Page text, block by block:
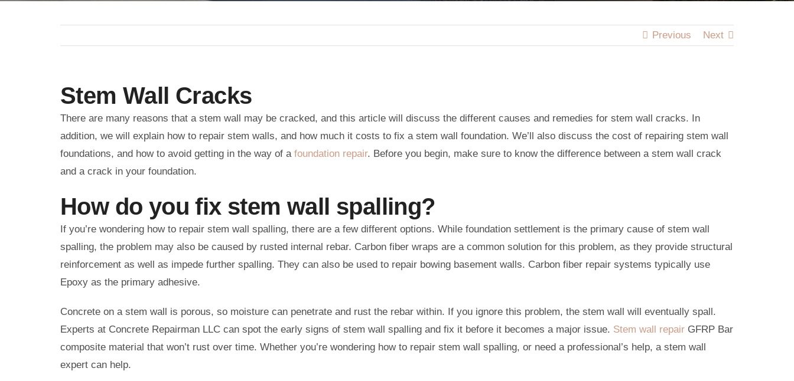
Previous Next
Stem Wall Cracks
There are many reasons that a stem wall may be cracked, and this article will discuss the different causes and remedies for stem wall cracks. In
addition, we will explain how to repair stem walls, and how much it costs to fix a stem wall foundation. We’ll also discuss the cost of repairing stem wall
foundations, and how to avoid getting in the way of a foundation repair. Before you begin, make sure to know the difference between a stem wall crack
and a crack in your foundation.
How do you fix stem wall spalling?
If you’re wondering how to repair stem wall spalling, there are a few different options. While foundation settlement is the primary cause of stem wall
spalling, the problem may also be caused by rusted internal rebar. Carbon fiber wraps are a common solution for this problem, as they provide structural
reinforcement as well as impede further spalling. They can also be used to repair bowing basement walls. Carbon fiber repair systems typically use
Epoxy as the primary adhesive.
Concrete on a stem wall is porous, so moisture can penetrate and rust the rebar within. If you ignore this problem, the stem wall will eventually spall.
Experts at Concrete Repairman LLC can spot the early signs of stem wall spalling and fix it before it becomes a major issue. Stem wall repair GFRP Bar
composite material that won’t rust over time. Whether you’re wondering how to repair stem wall spalling, or need a professional’s help, a stem wall
expert can help.